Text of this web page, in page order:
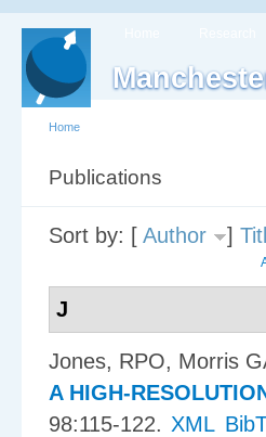
Home
Publications
Sort by: [ Author ]
J
Jones, RPO, Morris
A HIGH-
98:115-122. XML